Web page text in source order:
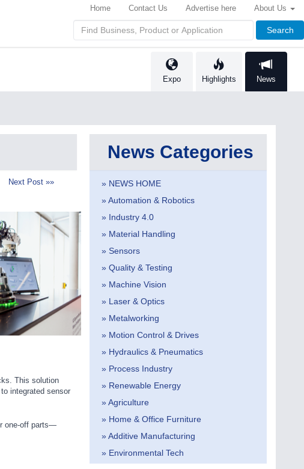
Search
Home Contact Us Advertise here About Us
Expo Highlights News
Next Post »»
This solution
integrated sensor
one-off parts—
News Categories
» NEWS HOME
» Automation & Robotics
» Industry 4.0
» Material Handling
» Sensors
» Quality & Testing
» Machine Vision
» Laser & Optics
» Metalworking
» Motion Control & Drives
» Hydraulics & Pneumatics
» Process Industry
» Renewable Energy
» Agriculture
» Home & Office Furniture
» Additive Manufacturing
» Environmental Tech